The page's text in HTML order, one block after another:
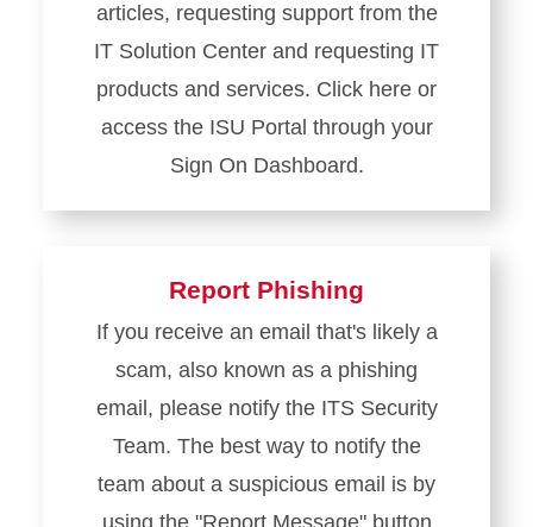
articles, requesting support from the
IT Solution Center and requesting IT
products and services. Click here or
access the ISU Portal through your
Sign On Dashboard.
Learn
Service
Portal
Report Phishing
If you receive an email that's likely a
scam, also known as a phishing
email, please notify the ITS Security
Team. The best way to notify the
team about a suspicious email is by
using the "Report Message" button